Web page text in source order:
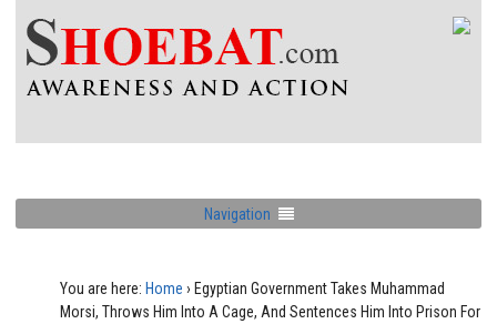
Navigation
You are here: Home › Egyptian Government Takes Muhammad
Morsi, Throws Him Into A Cage, And Sentences Him Into Prison For